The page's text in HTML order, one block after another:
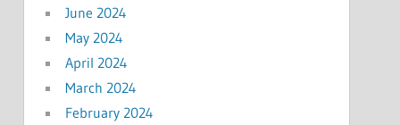
June 2024
May 2024
April 2024
March 2024
February 2024